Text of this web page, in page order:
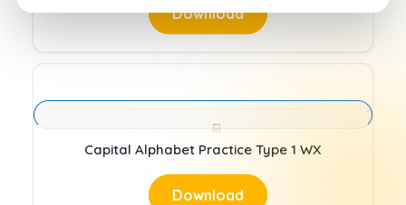
Download
Capital Alphabet Practice Type 1 WX
Download